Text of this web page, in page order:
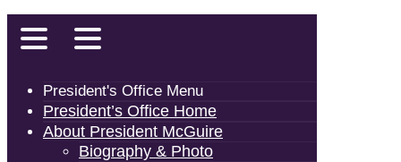
President's Office Menu
President’s Office Home
About President McGuire
Biography & Photo